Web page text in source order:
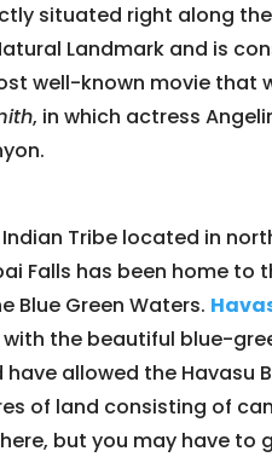
situated right along
Landmark and is
well-known movie that
, in which actress
Tribe located in
Falls has been home to
Blue Green Waters.
the beautiful blue-
allowed the Havasu
of land consisting of
but you may have to